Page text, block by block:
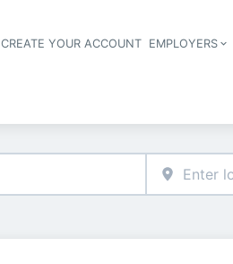
CREATE YOUR ACCOUNT EMPLOYERS